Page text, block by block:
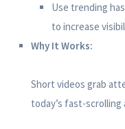
Use trending
to increase
Why It Works:
Short videos grab
today’s fast-scrolling